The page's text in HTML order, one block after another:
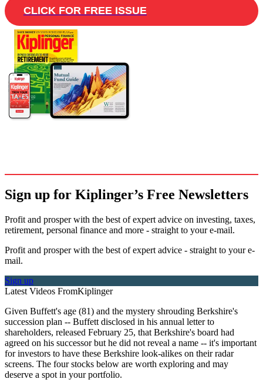
CLICK FOR FREE ISSUE
Sign up for Kiplinger’s Free Newsletters
Profit and prosper with the best of expert advice on investing, taxes,
retirement, personal finance and more - straight to your e-mail.
Profit and prosper with the best of expert advice - straight to your e-
mail.
Sign up
Latest Videos FromKiplinger
Given Buffett's age (81) and the mystery shrouding Berkshire's
succession plan -- Buffett disclosed in his annual letter to
shareholders, released February 25, that Berkshire's board had
agreed on his successor but he did not reveal a name -- it's important
for investors to have these Berkshire look-alikes on their radar
screens. The four stocks below are worth exploring and may
deserve a spot in your portfolio.